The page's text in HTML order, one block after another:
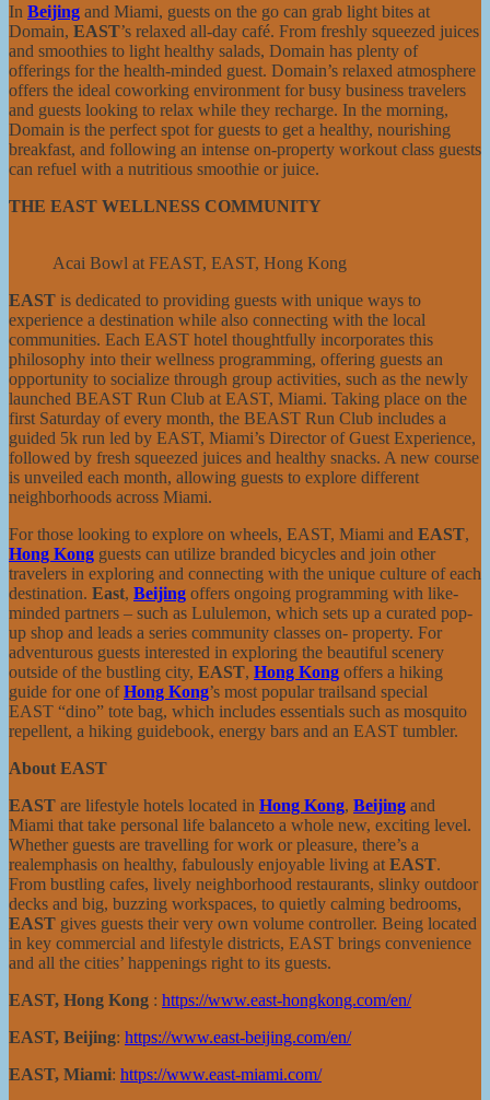
In Beijing and Miami, guests on the go can grab light bites at
Domain, EAST’s relaxed all-day café. From freshly squeezed juices
and smoothies to light healthy salads, Domain has plenty of
offerings for the health-minded guest. Domain’s relaxed atmosphere
offers the ideal coworking environment for busy business travelers
and guests looking to relax while they recharge. In the morning,
Domain is the perfect spot for guests to get a healthy, nourishing
breakfast, and following an intense on-property workout class guests
can refuel with a nutritious smoothie or juice.
THE EAST WELLNESS COMMUNITY
Acai Bowl at FEAST, EAST, Hong Kong
EAST is dedicated to providing guests with unique ways to
experience a destination while also connecting with the local
communities. Each EAST hotel thoughtfully incorporates this
philosophy into their wellness programming, offering guests an
opportunity to socialize through group activities, such as the newly
launched BEAST Run Club at EAST, Miami. Taking place on the
first Saturday of every month, the BEAST Run Club includes a
guided 5k run led by EAST, Miami’s Director of Guest Experience,
followed by fresh squeezed juices and healthy snacks. A new course
is unveiled each month, allowing guests to explore different
neighborhoods across Miami.
For those looking to explore on wheels, EAST, Miami and EAST,
Hong Kong guests can utilize branded bicycles and join other
travelers in exploring and connecting with the unique culture of each
destination. East, Beijing offers ongoing programming with like-
minded partners – such as Lululemon, which sets up a curated pop-
up shop and leads a series community classes on- property. For
adventurous guests interested in exploring the beautiful scenery
outside of the bustling city, EAST, Hong Kong offers a hiking
guide for one ofHong Kong’s most popular trailsand special
EAST “dino” tote bag, which includes essentials such as mosquito
repellent, a hiking guidebook, energy bars and an EAST tumbler.
About EAST
EAST are lifestyle hotels located in Hong Kong, Beijing and
Miami that take personal life balanceto a whole new, exciting level.
Whether guests are travelling for work or pleasure, there’s a
realemphasis on healthy, fabulously enjoyable living at EAST.
From bustling cafes, lively neighborhood restaurants, slinky outdoor
decks and big, buzzing workspaces, to quietly calming bedrooms,
EAST gives guests their very own volume controller. Being located
in key commercial and lifestyle districts, EAST brings convenience
and all the cities’ happenings right to its guests.
EAST, Hong Kong : https://www.east-hongkong.com/en/
EAST, Beijing: https://www.east-beijing.com/en/
EAST, Miami: https://www.east-miami.com/